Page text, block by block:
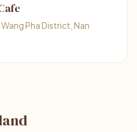
Pha District, Nan